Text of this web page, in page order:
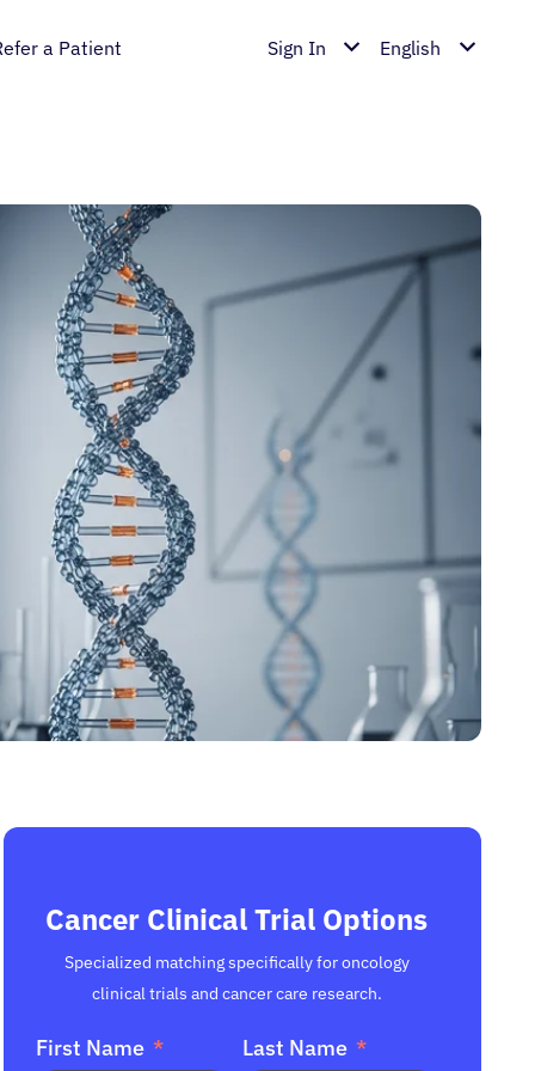
a Patient Sign In English
Cancer Clinical Trial Options
Specialized matching specifically for oncology
clinical trials and cancer care research.
First Name Last Name